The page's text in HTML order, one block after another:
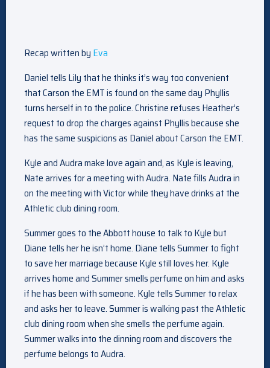
Recap written by Eva
Daniel tells Lily that he thinks it’s way too convenient
that Carson the EMT is found on the same day Phyllis
turns herself in to the police. Christine refuses Heather’s
request to drop the charges against Phyllis because she
has the same suspicions as Daniel about Carson the EMT.
Kyle and Audra make love again and, as Kyle is leaving,
Nate arrives for a meeting with Audra. Nate fills Audra in
on the meeting with Victor while they have drinks at the
Athletic club dining room.
Summer goes to the Abbott house to talk to Kyle but
Diane tells her he isn’t home. Diane tells Summer to fight
to save her marriage because Kyle still loves her. Kyle
arrives home and Summer smells perfume on him and asks
if he has been with someone. Kyle tells Summer to relax
and asks her to leave. Summer is walking past the Athletic
club dining room when she smells the perfume again.
Summer walks into the dinning room and discovers the
perfume belongs to Audra.